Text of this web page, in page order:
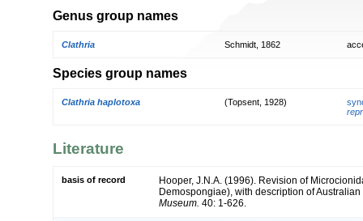
Genus group names
Clathria Schmidt, 1862
Species group names
Clathria haplotoxa (Topsent, 1928)
Literature
basis of record
Hooper, J.N.A. (1996). Revision of
Demospongiae), with description of
Museum. 40: 1-626.